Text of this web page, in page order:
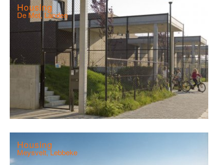
Housing
De Mot, Landen
Housing
Meysvelt, Lebbeke